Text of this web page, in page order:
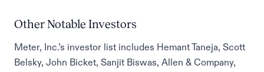
Other Notable Investors
Meter, Inc.’s investor list includes Hemant Taneja, Scott
Belsky, John Bicket, Sanjit Biswas, Allen & Company,